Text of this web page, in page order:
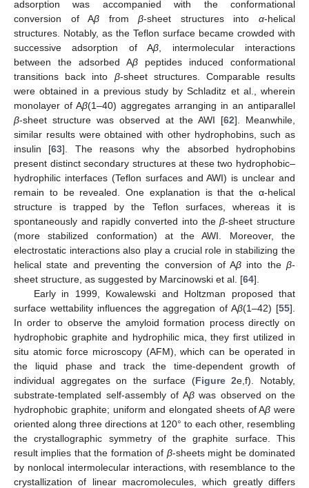
adsorption was accompanied with the conformational
conversion of Aβ fromβ-sheet structures intoα-helical
structures. Notably, as the Teflon surface became crowded with
successive adsorption of Aβ , intermolecular interactions
between the adsorbed Aβ peptides induced conformational
transitions back into β-sheet structures. Comparable results
were obtained in a previous study by Schladitz et al., wherein
monolayer of Aβ(1–40) aggregates arranging in an antiparallel
β-sheet structure was observed at the AWI [62]. Meanwhile,
similar results were obtained with other hydrophobins, such as
insulin [63]. The reasons why the absorbed hydrophobins
present distinct secondary structures at these two hydrophobic–
hydrophilic interfaces (Teflon surfaces and AWI) is unclear and
remain to be revealed. One explanation is that the α-helical
structure is trapped by the Teflon surfaces, whereas it is
spontaneously and rapidly converted into theβ-sheet structure
(more stabilized conformation) at the AWI. Moreover, the
electrostatic interactions also play a crucial role in stabilizing the
helical state and preventing the conversion of Aβ into theβ-
sheet structure, as suggested by Marcinowski et al. [64].
Early in 1999, Kowalewski and Holtzman proposed that
surface wettability influences the aggregation of Aβ(1–42) [55].
In order to observe the amyloid formation process directly on
hydrophobic graphite and hydrophilic mica, they first utilized in
situ atomic force microscopy (AFM), which can be operated in
the liquid phase and track the time-dependent growth of
individual aggregates on the surface (Figure 2e,f). Notably,
substrate-templated self-assembly of Aβwas observed on the
hydrophobic graphite; uniform and elongated sheets of Aβ were
oriented along three directions at 120° to each other, resembling
the crystallographic symmetry of the graphite surface. This
result implies that the formation of β-sheets might be dominated
by nonlocal intermolecular interactions, with resemblance to the
crystallization of linear macromolecules, which greatly differs